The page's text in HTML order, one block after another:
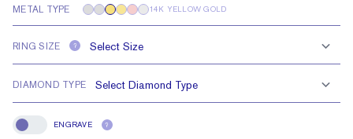
METAL TYPE 14K YELLOW GOLD
RING SIZE ?
DIAMOND TYPE
Engrave
ENGRAVE ?